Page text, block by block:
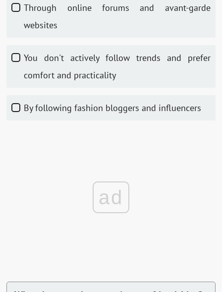
Through online forums and avant-garde
websites
You don't actively follow trends and prefer
comfort and practicality
By following fashion bloggers and influencers
ad